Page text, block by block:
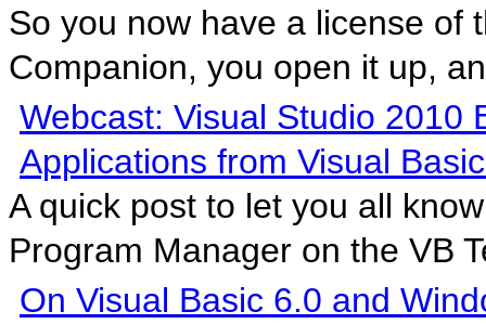
So you now have a license of
Companion, you open it up,
Webcast: Visual Studio 2010
Applications from Visual
A quick post to let you all
Program Manager on the VB
On Visual Basic 6.0 and